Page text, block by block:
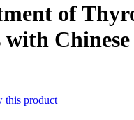
of
with Chinese
this product